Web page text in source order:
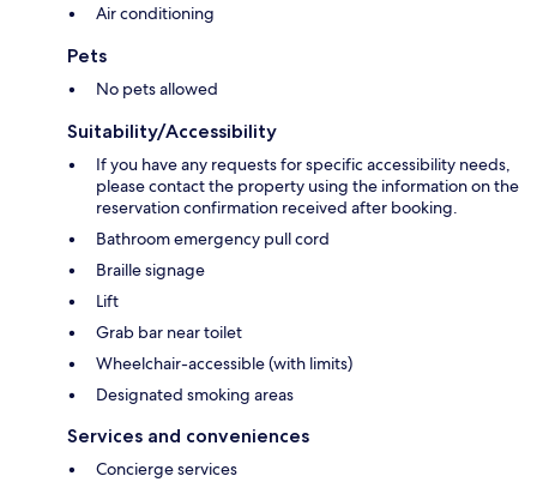
Air conditioning
Pets
No pets allowed
Suitability/Accessibility
If you have any requests for specific accessibility needs,
please contact the property using the information on the
reservation confirmation received after booking.
Bathroom emergency pull cord
Braille signage
Lift
Grab bar near toilet
Wheelchair-accessible (with limits)
Designated smoking areas
Services and conveniences
Concierge services